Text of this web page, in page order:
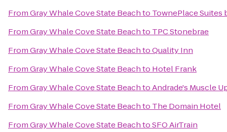
FromGray Whale Cove State Beachto TownePlace Suites
FromGray Whale Cove State Beachto TPC Stonebrae
FromGray Whale Cove State BeachtoQuality Inn
FromGray Whale Cove State Beachto Hotel Frank
FromGray Whale Cove State BeachtoAndrade's Muscle
FromGray Whale Cove State Beachto The Domain Hotel
FromGray Whale Cove State BeachtoSFO AirTrain